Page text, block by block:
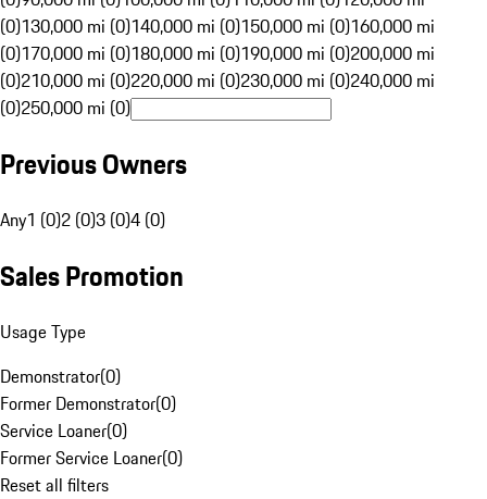
(0)130,000 mi (0)140,000 mi (0)150,000 mi (0)160,000 mi
(0)170,000 mi (0)180,000 mi (0)190,000 mi (0)200,000 mi
(0)210,000 mi (0)220,000 mi (0)230,000 mi (0)240,000 mi
(0)250,000 mi (0)
Previous Owners
Any1 (0)2 (0)3 (0)4 (0)
Sales Promotion
Usage Type
Demonstrator(0)
Former Demonstrator(0)
Service Loaner(0)
Former Service Loaner(0)
Reset all filters